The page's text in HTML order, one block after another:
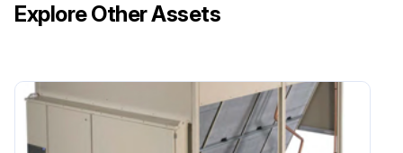
Run this procedure
Explore Other Assets